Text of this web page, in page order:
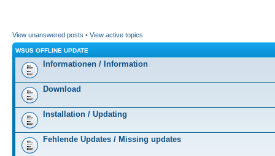
View unanswered posts • View active topics
WSUS OFFLINE UPDATE
Informationen / Information
Download
Installation / Updating
Fehlende Updates / Missing updates